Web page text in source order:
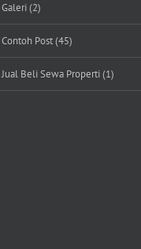
Galeri (2)
Contoh Post (45)
Jual Beli Sewa Properti (1)